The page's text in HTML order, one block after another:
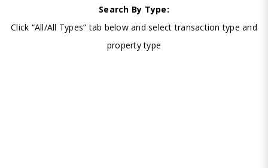
Search By Type:
Click “All/All Types” tab below and select transaction type and
property type